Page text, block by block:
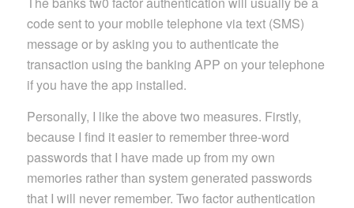
code sent to your mobile telephone via text (SMS)
message or by asking you to authenticate the
transaction using the banking APP on your telephone
if you have the app installed.
Personally, I like the above two measures. Firstly,
because I find it easier to remember three-word
passwords that I have made up from my own
memories rather than system generated passwords
that I will never remember. Two factor authentication